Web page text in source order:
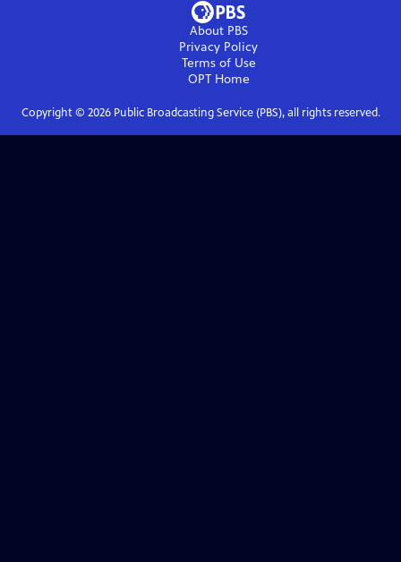
About PBS
Privacy Policy
Terms of Use
OPTHome
Copyright © 2026Public Broadcasting Service (PBS), all rights reserved.